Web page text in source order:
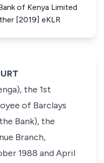
of Kenya Limited
[2019] eKLR
the 1st
of Barclays
Bank), the
Branch,
1988 and April